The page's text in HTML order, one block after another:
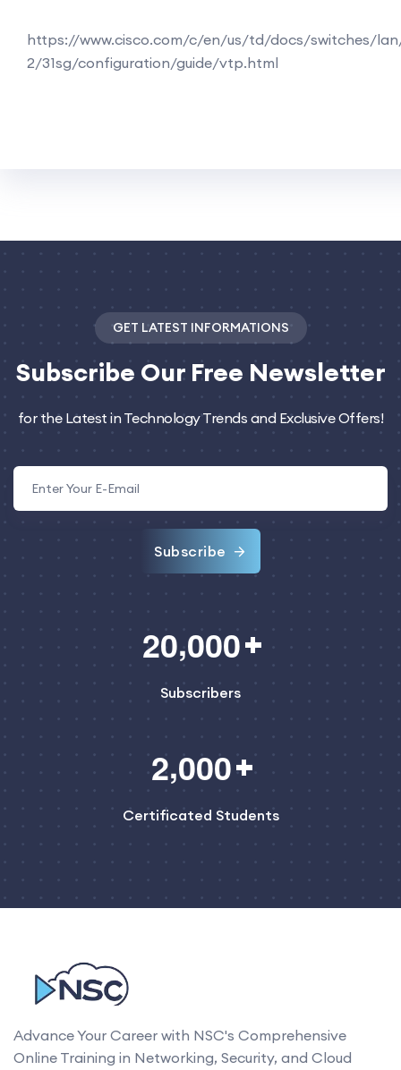
https://www.cisco.com/c/en/us/td/docs/switches/
2/31sg/configuration/guide/vtp.html
GET LATEST INFORMATIONS
Subscribe Our Free Newsletter
for the Latest in Technology Trends and Exclusive Offers!
Subscribe
20,000
Subscribers
2,000
Certificated Students
Advance Your Career with NSC's Comprehensive
Online Training in Networking, Security, and Cloud